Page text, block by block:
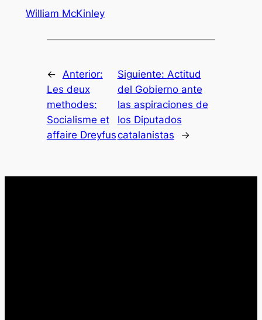
William McKinley
← Anterior:
Les deux
methodes:
Socialisme et
affaire Dreyfus
Siguiente: Actitud
del Gobierno ante
las aspiraciones de
los Diputados
catalanistas
→